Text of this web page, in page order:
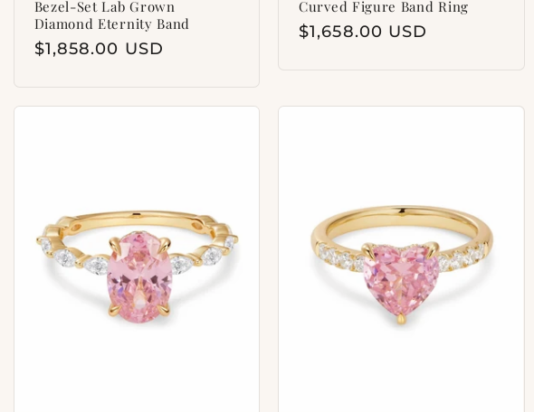
Bezel-Set Lab Grown
Diamond Eternity Band
Regular
$1,858.00 USD
Curved Figure Band Ring
Regular
$1,658.00 USD